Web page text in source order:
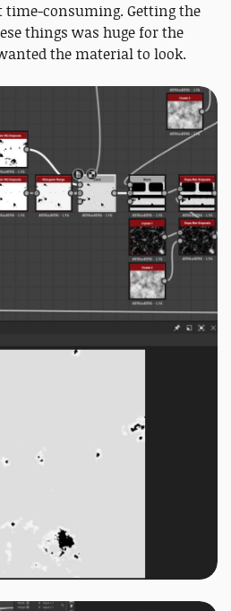
time-consuming. Getting the
things was huge for the
the material to look.